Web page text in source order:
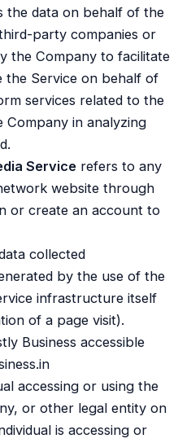
the data on behalf of the
party companies or
the Company to facilitate
the Service on behalf of
services related to the
Company in analyzing
Service refers to any
website through
or create an account to
collected
by the use of the
infrastructure itself
of a page visit).
Business accessible
accessing or using the
or other legal entity on
is accessing or